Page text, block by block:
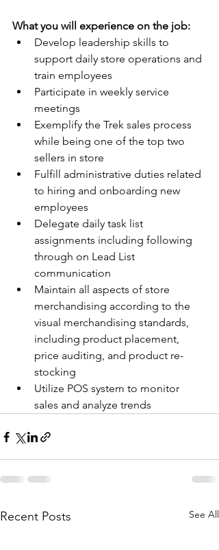
What you will experience on the job:
Develop leadership skills to
support daily store operations and
train employees
Participate in weekly service
meetings
Exemplify the Trek sales process
while being one of the top two
sellers in store
Fulfill administrative duties related
to hiring and onboarding new
employees
Delegate daily task list
assignments including following
through on Lead List
communication
Maintain all aspects of store
merchandising according to the
visual merchandising standards,
including product placement,
price auditing, and product re-
stocking
Utilize POS system to monitor
sales and analyze trends
Recent Posts See All